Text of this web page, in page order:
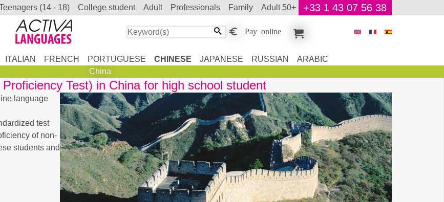
teenagers (14 - 18) college student adult professionals family adult 50+ +33 1 43 07 56 38
Pay online
ITALIAN FRENCH PORTUGUESE CHINESE JAPANESE RUSSIAN
ARABIC
China
Test) in China for high school student
language
test
of non-
students and